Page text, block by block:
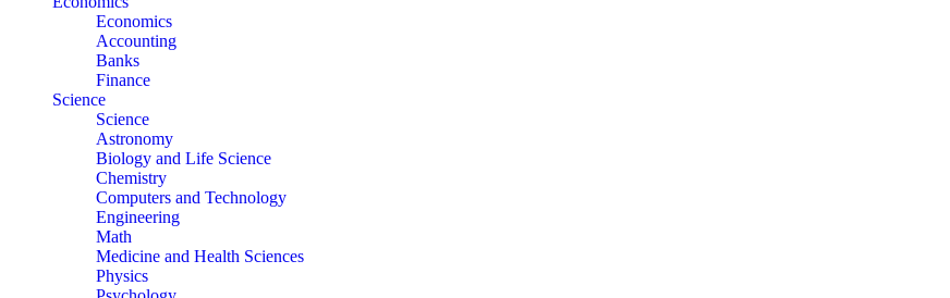
Economics
Accounting
Banks
Finance
Science
Science
Astronomy
Biology and Life Science
Chemistry
Computers and Technology
Engineering
Math
Medicine and Health Sciences
Physics